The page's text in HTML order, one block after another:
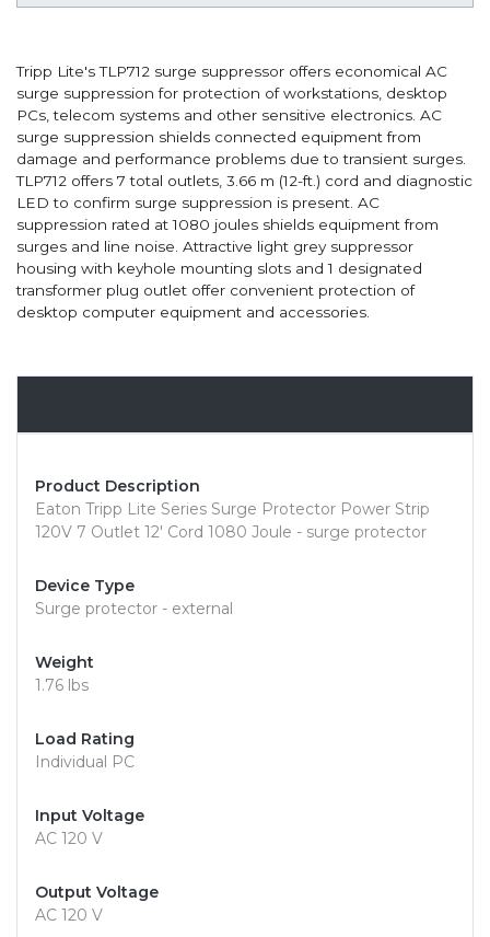
Tripp Lite's TLP712 surge suppressor offers economical AC
surge suppression for protection of workstations, desktop
PCs, telecom systems and other sensitive electronics. AC
surge suppression shields connected equipment from
damage and performance problems due to transient surges.
TLP712 offers 7 total outlets, 3.66 m (12-ft.) cord and diagnostic
LED to confirm surge suppression is present. AC
suppression rated at 1080 joules shields equipment from
surges and line noise. Attractive light grey suppressor
housing with keyhole mounting slots and 1 designated
transformer plug outlet offer convenient protection of
desktop computer equipment and accessories.
Product Description
Eaton Tripp Lite Series Surge Protector Power Strip
120V 7 Outlet 12' Cord 1080 Joule - surge protector
Device Type
Surge protector - external
Weight
1.76 lbs
Load Rating
Individual PC
Input Voltage
AC 120 V
Output Voltage
AC 120 V